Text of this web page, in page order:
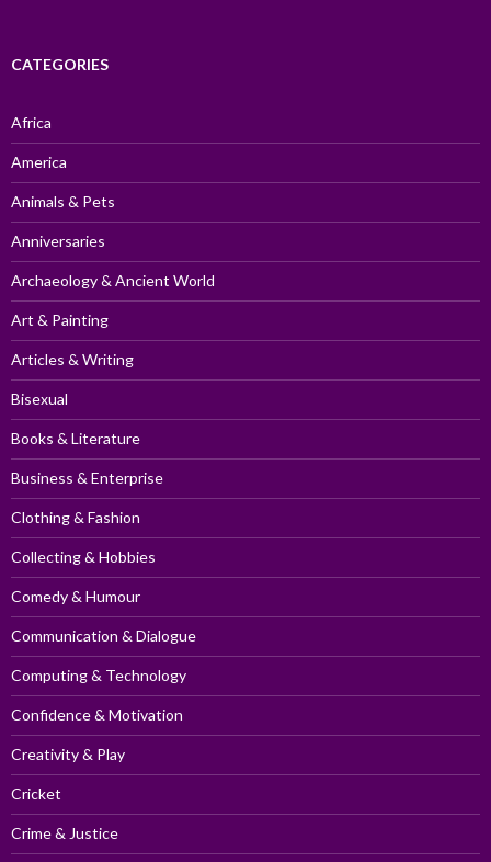
CATEGORIES
Africa
America
Animals & Pets
Anniversaries
Archaeology & Ancient World
Art & Painting
Articles & Writing
Bisexual
Books & Literature
Business & Enterprise
Clothing & Fashion
Collecting & Hobbies
Comedy & Humour
Communication & Dialogue
Computing & Technology
Confidence & Motivation
Creativity & Play
Cricket
Crime & Justice